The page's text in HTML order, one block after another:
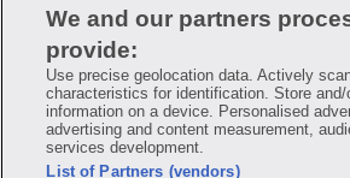
logos and copyright images are property of their
rights holders and are used solely to represent the
holders. This information is for informational
meant to be a substitute for professional medical
treatment. Hippo is not offering advice,
specific prescription drug, pharmacy or other
seek medical advice before starting, changing or
treatment
Hippo is NOT insurance. You are obligated to pay
may receive a discount from those pharmacies
We and our partners
provide:
Use precise geolocation data. Actively
characteristics for identification. Store
information on a device. Personalised
advertising and content measurement,
services development.
List of Partners (vendors)